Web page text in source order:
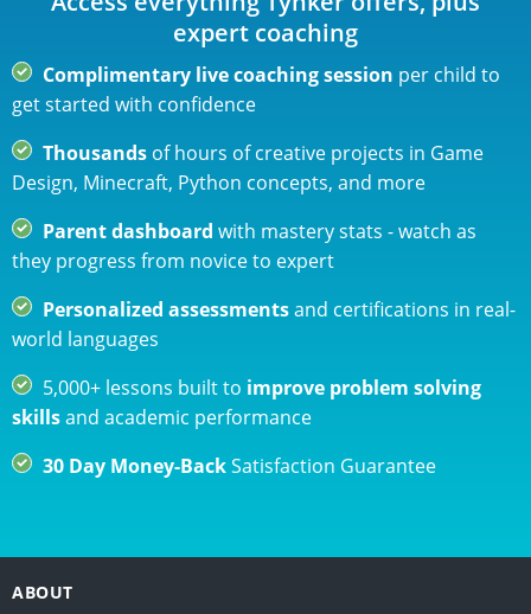
ADD TO CART
28% savings over Quarterly
expert coaching
Complimentary live coaching session per child to
get started with confidence
Thousands of hours of creative projects in Game
Design, Minecraft, Python concepts, and more
Parent dashboard with mastery stats - watch as
they progress from novice to expert
Personalized assessmentsand certifications in real-
world languages
5,000+ lessons built to improve problem solving
skillsand academic performance
30 Day Money-BackSatisfaction Guarantee
ABOUT